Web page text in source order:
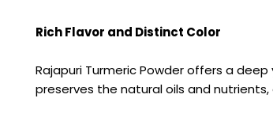
Rich Flavor and Distinct Color
Rajapuri Turmeric Powder offers a
preserves the natural oils and